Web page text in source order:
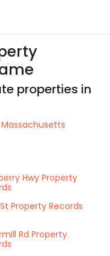
properties in
Massachusetts
Hwy Property
Property Records
Rd Property